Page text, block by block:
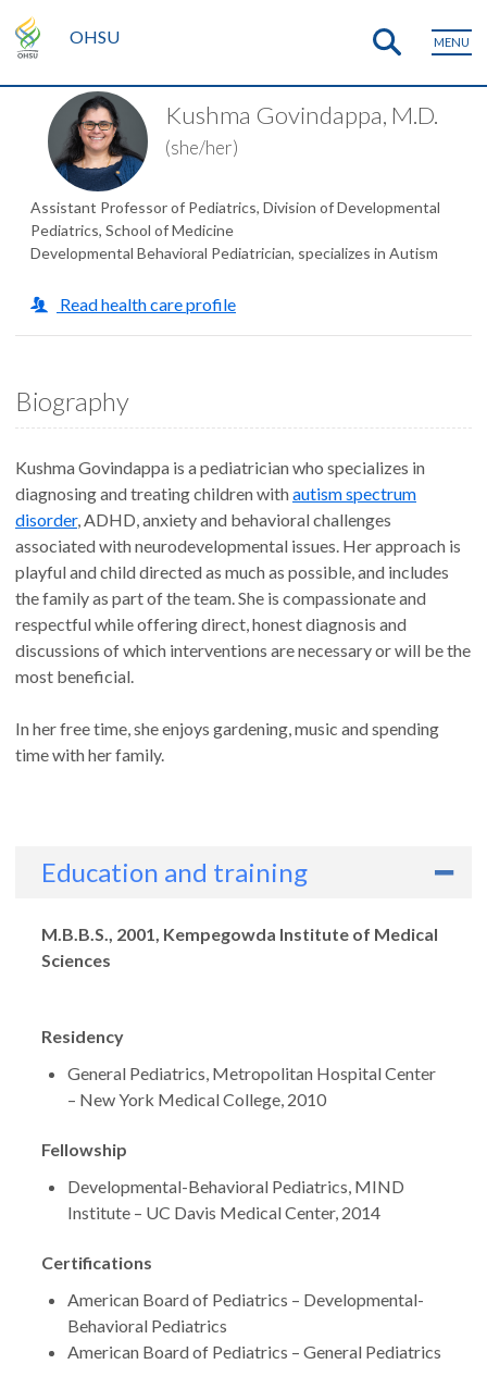
OHSU MENU
Kushma Govindappa, M.D.
(she/her)
Assistant Professor of Pediatrics, Division of Developmental
Pediatrics, School of Medicine
Developmental Behavioral Pediatrician, specializes in Autism
Read health care profile
Biography
Kushma Govindappa is a pediatrician who specializes in
diagnosing and treating children withautism spectrum
disorder, ADHD, anxiety and behavioral challenges
associated with neurodevelopmental issues. Her approach is
playful and child directed as much as possible, and includes
the family as part of the team. She is compassionate and
respectful while offering direct, honest diagnosis and
discussions of which interventions are necessary or will be the
most beneficial.
In her free time, she enjoys gardening, music and spending
time with her family.
Education and training
Degrees
M.B.B.S., 2001, Kempegowda Institute of Medical
Sciences
Residency
General Pediatrics, Metropolitan Hospital Center
– New York Medical College, 2010
Fellowship
Developmental-Behavioral Pediatrics, MIND
Institute – UC Davis Medical Center, 2014
Certifications
American Board of Pediatrics – Developmental-
Behavioral Pediatrics
American Board of Pediatrics – General Pediatrics